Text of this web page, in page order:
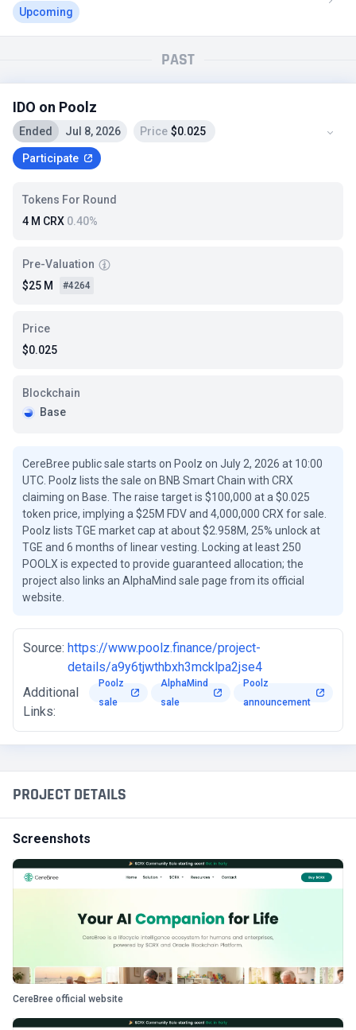
Upcoming
PAST
IDO on Poolz
Ended Jul 8, 2026 Price $0.025
Participate
Tokens For Round
4 M CRX 0.40%
Pre-Valuation
$25 M
#4264
Price
$0.025
Blockchain
Base
CereBree public sale starts on Poolz on July 2, 2026 at 10:00
UTC. Poolz lists the sale on BNB Smart Chain with CRX
claiming on Base. The raise target is $100,000 at a $0.025
token price, implying a $25M FDV and 4,000,000 CRX for sale.
Poolz lists TGE market cap at about $2.958M, 25% unlock at
TGE and 6 months of linear vesting. Locking at least 250
POOLX is expected to provide guaranteed allocation; the
project also links an AlphaMind sale page from its official
website.
Source: https://www.poolz.finance/project-
details/a9y6tjwthbxh3mcklpa2jse4
Additional
Links:
Poolz
sale
AlphaMind
sale
Poolz
announcement
PROJECT DETAILS
Screenshots
CereBree official website